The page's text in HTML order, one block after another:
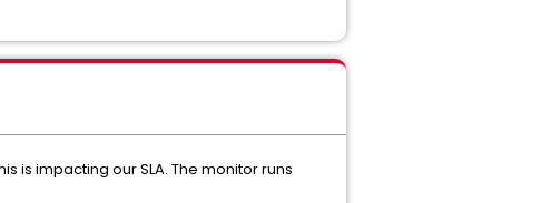
is impacting our SLA. The monitor runs